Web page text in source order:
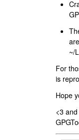
~/
For
is
Hope
<3